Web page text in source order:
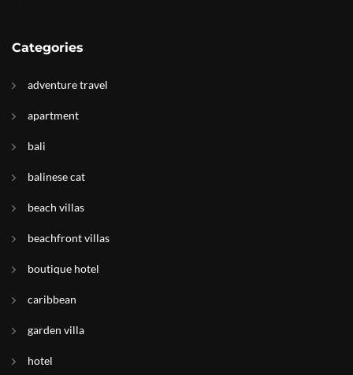
Categories
adventure travel
apartment
bali
balinese cat
beach villas
beachfront villas
boutique hotel
caribbean
garden villa
hotel